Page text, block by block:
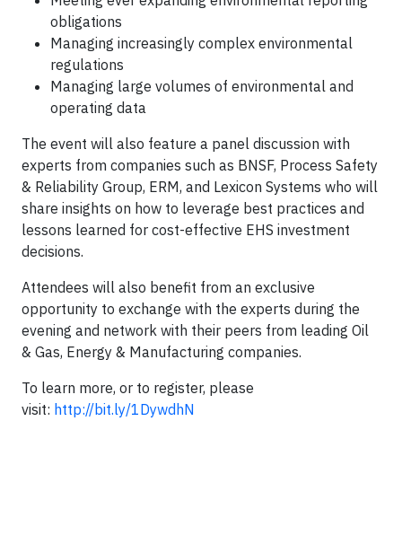
obligations
Managing increasingly complex environmental
regulations
Managing large volumes of environmental and
operating data
The event will also feature a panel discussion with
experts from companies such as BNSF, Process Safety
& Reliability Group, ERM, and Lexicon Systems who will
share insights on how to leverage best practices and
lessons learned for cost-effective EHS investment
decisions.
Attendees will also benefit from an exclusive
opportunity to exchange with the experts during the
evening and network with their peers from leading Oil
& Gas, Energy & Manufacturing companies.
To learn more, or to register, please
visit: http://bit.ly/1DywdhN